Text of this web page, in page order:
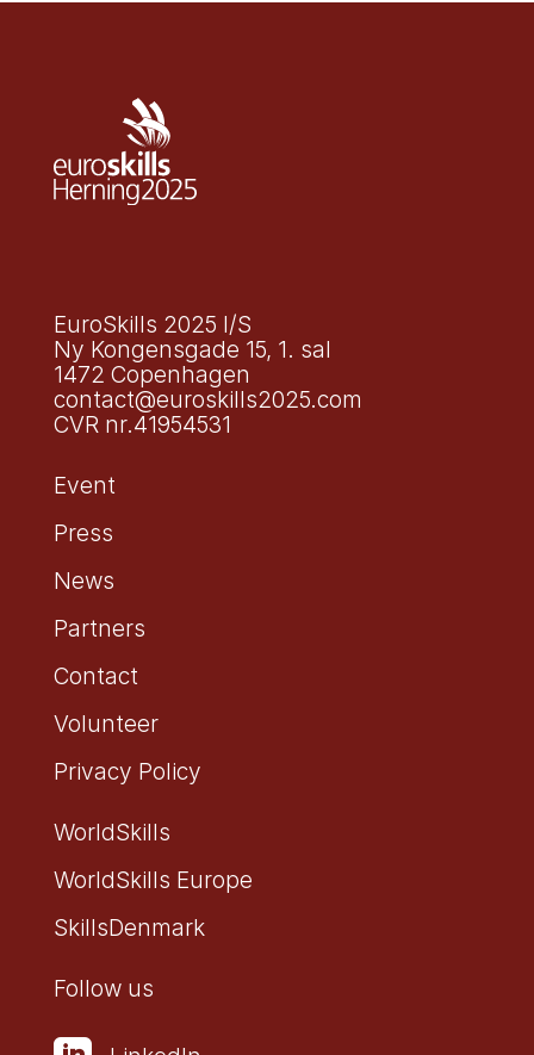
EuroSkills 2025 I/S
Ny Kongensgade 15, 1. sal
1472 Copenhagen
contact@euroskills2025.com
CVR nr.41954531
Event
Press
News
Partners
Contact
Volunteer
Privacy Policy
WorldSkills
WorldSkills Europe
SkillsDenmark
Follow us